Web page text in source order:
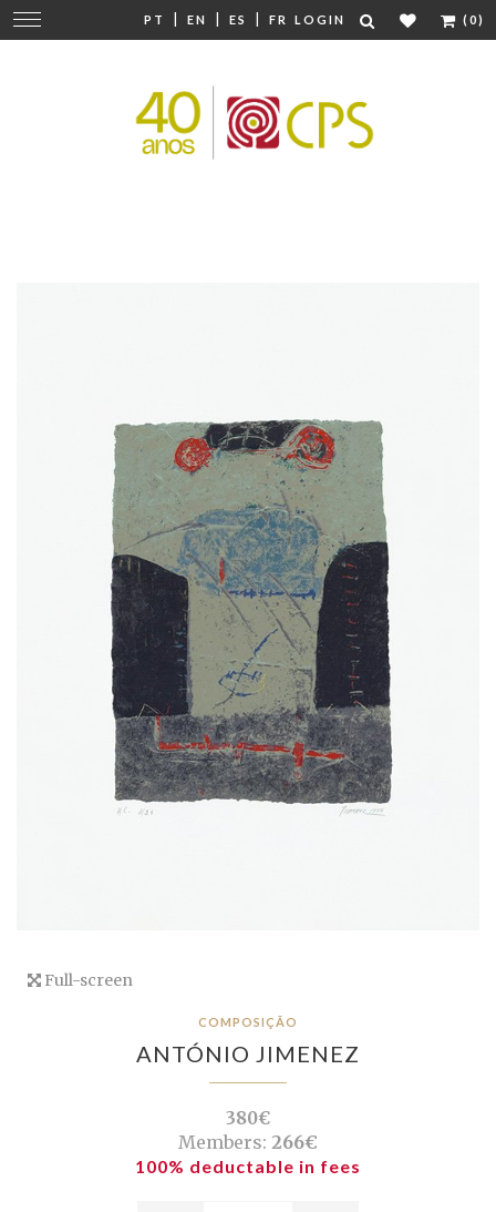
PT | EN | ES | FR LOGIN (0)
Change
navigation
Full-screen
COMPOSIÇÃO
ANTÓNIO JIMENEZ
380€
Members: 266€
100% deductable in fees